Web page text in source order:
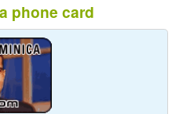
phone card